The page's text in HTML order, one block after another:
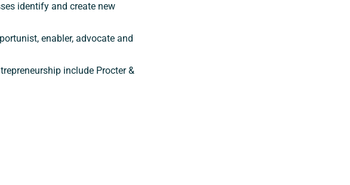
identify and create new
enabler, advocate and
include Procter &